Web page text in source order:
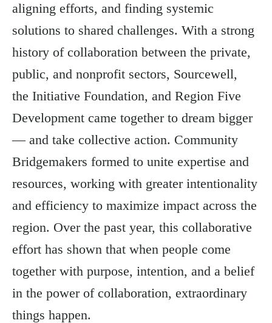
aligning efforts, and finding systemic
solutions to shared challenges. With a strong
history of collaboration between the private,
public, and nonprofit sectors, Sourcewell,
the Initiative Foundation, and Region Five
Development came together to dream bigger
— and take collective action. Community
Bridgemakers formed to unite expertise and
resources, working with greater intentionality
and efficiency to maximize impact across the
region. Over the past year, this collaborative
effort has shown that when people come
together with purpose, intention, and a belief
in the power of collaboration, extraordinary
things happen.